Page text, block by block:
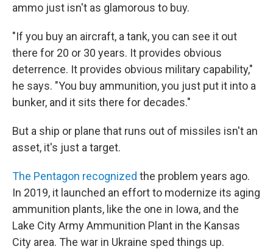
ammo just isn't as glamorous to buy.
"If you buy an aircraft, a tank, you can see it out
there for 20 or 30 years. It provides obvious
deterrence. It provides obvious military capability,"
he says. "You buy ammunition, you just put it into a
bunker, and it sits there for decades."
But a ship or plane that runs out of missiles isn't an
asset, it's just a target.
The Pentagon recognized the problem years ago.
In 2019, it launched an effort to modernize its aging
ammunition plants, like the one in Iowa, and the
Lake City Army Ammunition Plant in the Kansas
City area. The war in Ukraine sped things up.